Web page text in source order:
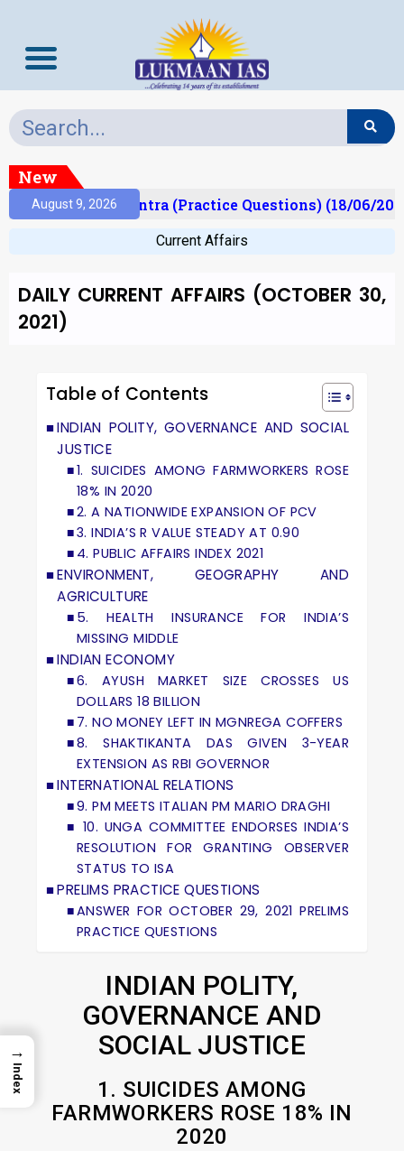
New
August 9, 2026
Prelims Mantra (Practice Questions) (18/06/2026)
Current Affairs
DAILY CURRENT AFFAIRS (OCTOBER 30,
2021)
Table of Contents
INDIAN POLITY, GOVERNANCE AND SOCIAL
JUSTICE
1. SUICIDES AMONG FARMWORKERS ROSE
18% IN 2020
2. A NATIONWIDE EXPANSION OF PCV
3. INDIA’S R VALUE STEADY AT 0.90
4. PUBLIC AFFAIRS INDEX 2021
ENVIRONMENT, GEOGRAPHY AND
AGRICULTURE
5. HEALTH INSURANCE FOR INDIA’S
MISSING MIDDLE
INDIAN ECONOMY
6. AYUSH MARKET SIZE CROSSES US
DOLLARS 18 BILLION
7. NO MONEY LEFT IN MGNREGA COFFERS
8. SHAKTIKANTA DAS GIVEN 3-YEAR
EXTENSION AS RBI GOVERNOR
INTERNATIONAL RELATIONS
9. PM MEETS ITALIAN PM MARIO DRAGHI
10. UNGA COMMITTEE ENDORSES INDIA’S
RESOLUTION FOR GRANTING OBSERVER
STATUS TO ISA
PRELIMS PRACTICE QUESTIONS
ANSWER FOR OCTOBER 29, 2021 PRELIMS
PRACTICE QUESTIONS
INDIAN POLITY,
GOVERNANCE AND
SOCIAL JUSTICE
1. SUICIDES AMONG
FARMWORKERS ROSE 18% IN
2020
→
Index